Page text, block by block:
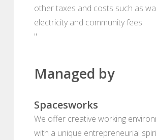
other taxes and costs such as
electricity and community fees.
"
Managed by
Spacesworks
We offer creative working
with a unique entrepreneurial